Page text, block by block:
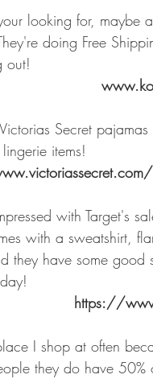
looking for, maybe
doing Free
out!
Secret
items!
with Target's
with a sweatshirt,
they have some good
https://
I shop at often
they do have